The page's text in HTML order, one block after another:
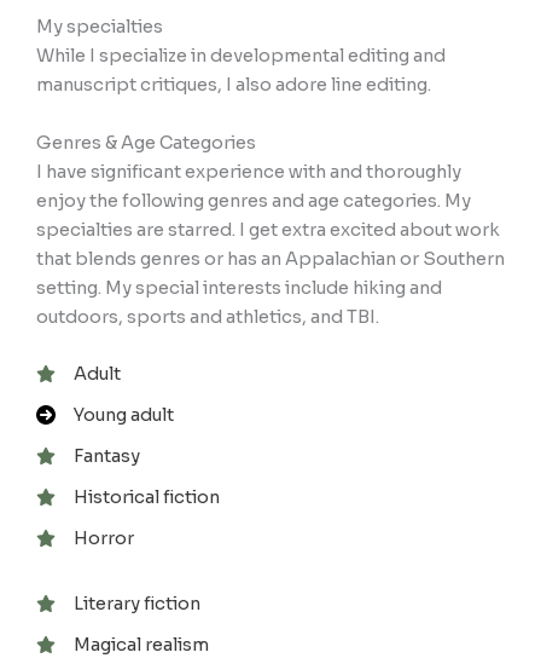
My specialties
While I specialize in developmental editing and
manuscript critiques, I also adore line editing.
Genres & Age Categories
I have significant experience with and thoroughly
enjoy the following genres and age categories. My
specialties are starred. I get extra excited about work
that blends genres or has an Appalachian or Southern
setting. My special interests include hiking and
outdoors, sports and athletics, and TBI.
Adult
Young adult
Fantasy
Historical fiction
Horror
Literary fiction
Magical realism